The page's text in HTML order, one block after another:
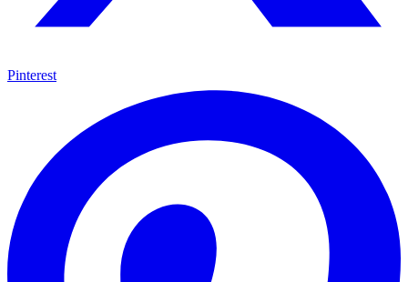
Pinterest